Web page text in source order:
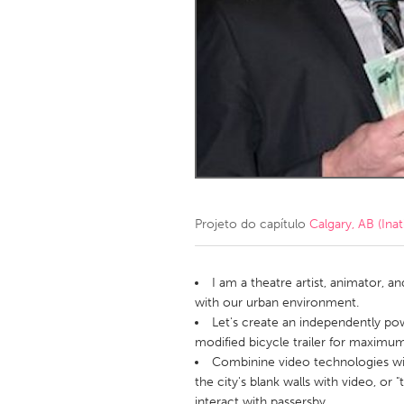
Kingston
South
Qatar
Singapore
Projeto do capítulo Calgary, AB
I am a theatre artist, animator,
with our urban environment.
Let's create an independently
modified bicycle trailer for
Combinine video technologies
the city's blank walls with video, or